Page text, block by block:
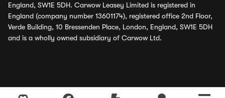
England, SW1E 5DH. Carwow Leasey Limited is registered in
England (company number 13601174), registered office 2nd Floor,
Verde Building, 10 Bressenden Place, London, England, SW1E 5DH
and is a wholly owned subsidiary of Carwow Ltd.